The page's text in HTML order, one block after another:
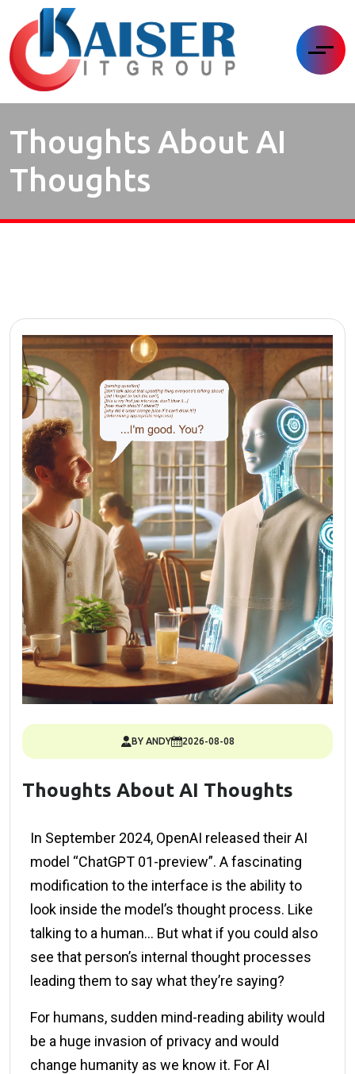
Thoughts About AI
Thoughts
BY ANDY 2026-08-08
Thoughts About AI Thoughts
In September 2024, OpenAI released their AI
model “ChatGPT 01-preview”. A fascinating
modification to the interface is the ability to
look inside the model’s thought process. Like
talking to a human… But what if you could also
see that person’s internal thought processes
leading them to say what they’re saying?
For humans, sudden mind-reading ability would
be a huge invasion of privacy and would
change humanity as we know it. For AI